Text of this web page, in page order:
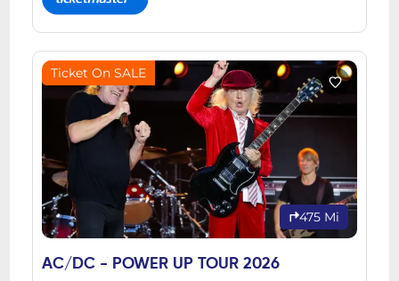
Ticket On SALE
475 Mi
AC/DC - POWER UP TOUR 2026